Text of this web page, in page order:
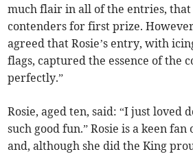
much flair in all of the entries,
contenders for first prize.
agreed that Rosie’s entry, with
flags, captured the essence of the
perfectly.”
Rosie, aged ten, said: “I just loved
such good fun.” Rosie is a keen
and, although she did the King